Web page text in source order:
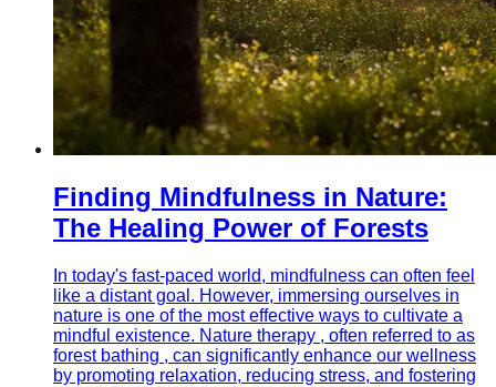
Finding Mindfulness in Nature:
The Healing Power of Forests
In today's fast-paced world, mindfulness can often feel
like a distant goal. However, immersing ourselves in
nature is one of the most effective ways to cultivate a
mindful existence. Nature therapy , often referred to as
forest bathing , can significantly enhance our wellness
by promoting relaxation, reducing stress, and fostering